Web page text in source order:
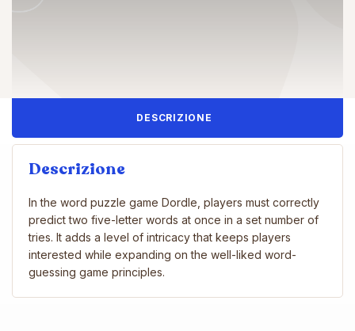
DESCRIZIONE
Descrizione
In the word puzzle game Dordle, players must correctly
predict two five-letter words at once in a set number of
tries. It adds a level of intricacy that keeps players
interested while expanding on the well-liked word-
guessing game principles.